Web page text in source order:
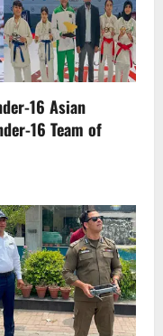
16 Asian
16 Team of